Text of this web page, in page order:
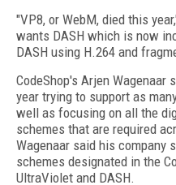
"VP8, or WebM, died this
wants DASH which is now
DASH using H.264 and
CodeShop's Arjen
year trying to support as
well as focusing on all the
schemes that are required
Wagenaar said his company
schemes designated in the
UltraViolet and DASH.